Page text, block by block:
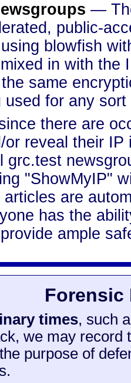
—
public-
blowfish
in with the
same
used for any
there are
or reveal their
grc.test
"ShowMyIP"
are
has the
ample
Forensic
times, such
we may record
purpose of